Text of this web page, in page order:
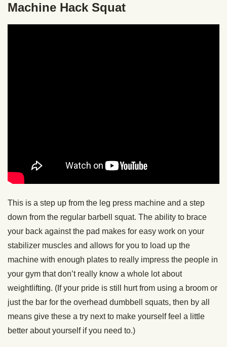
Machine Hack Squat
This is a step up from the leg press machine and a step
down from the regular barbell squat. The ability to brace
your back against the pad makes for easy work on your
stabilizer muscles and allows for you to load up the
machine with enough plates to really impress the people in
your gym that don’t really know a whole lot about
weightlifting. (If your pride is still hurt from using a broom or
just the bar for the overhead dumbbell squats, then by all
means give these a try next to make yourself feel a little
better about yourself if you need to.)